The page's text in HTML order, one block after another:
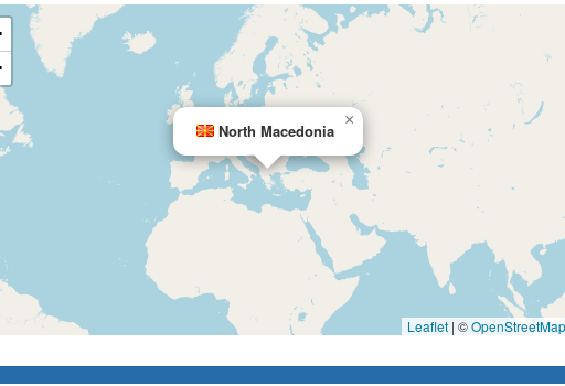
North Macedonia
×
Leaflet | ©OpenStreetMap